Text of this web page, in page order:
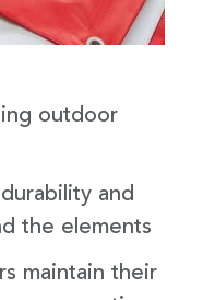
outdoor
and
the elements
maintain their